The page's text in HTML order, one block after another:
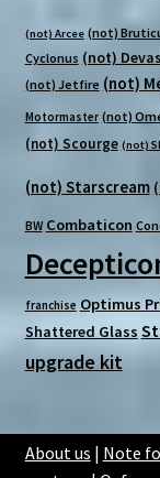
(not) Arcee (not)
Cyclonus (not)
(not) Jetfire (not)
Motormaster (not)
(not) Scourge (not)
(not) Starscream
BW Combaticon
franchise Optimus
Shattered Glass
upgrade kit
About us | Note